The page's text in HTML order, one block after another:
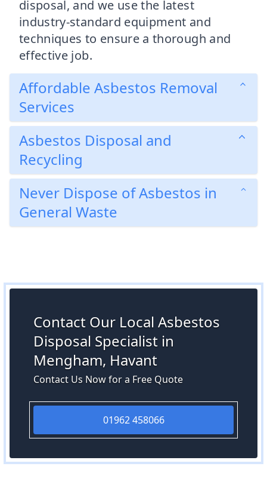
disposal, and we use the latest
industry-standard equipment and
techniques to ensure a thorough and
effective job.
Affordable Asbestos Removal
Services
Asbestos Disposal and
Recycling
Never Dispose of Asbestos in
General Waste
Contact Our Local Asbestos
Disposal Specialist in
Mengham, Havant
Contact Us Now for a Free Quote
01962 458066